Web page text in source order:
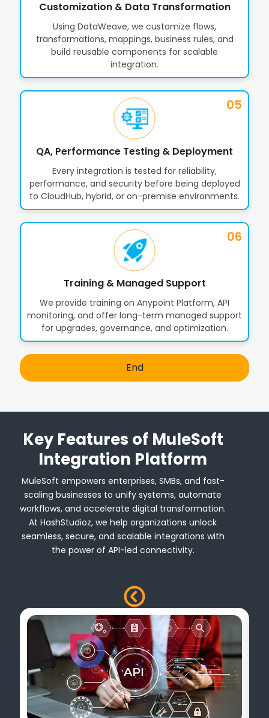
17
Compliance Controls
Custom Connectors & API
Extensions
Email, Messaging, FTP, SAP & Legacy
System Integrations
End
Training & Managed Support
We provide training on Anypoint Platform, API
monitoring, and offer long-term managed support
for upgrades, governance, and optimization.
06
QA, Performance Testing & Deployment
Every integration is tested for reliability,
performance, and security before being deployed
to CloudHub, hybrid, or on-premise environments.
05
Customization & Data Transformation
Using DataWeave, we customize flows,
transformations, mappings, business rules, and
build reusable components for scalable
integration.
Key Features of MuleSoft
Integration Platform
MuleSoft empowers enterprises, SMBs, and fast-
scaling businesses to unify systems, automate
workflows, and accelerate digital transformation.
At HashStudioz, we help organizations unlock
seamless, secure, and scalable integrations with
the power of API-led connectivity.